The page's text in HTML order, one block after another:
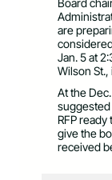
are
Jan. 5 at
Wilson
At the
suggested
RFP
give the
received